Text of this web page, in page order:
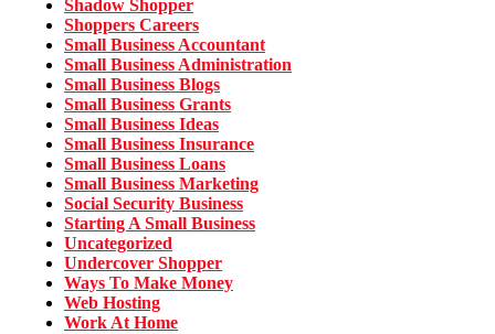
Shadow Shopper
Shoppers Careers
Small Business Accountant
Small Business Administration
Small Business Blogs
Small Business Grants
Small Business Ideas
Small Business Insurance
Small Business Loans
Small Business Marketing
Social Security Business
Starting A Small Business
Uncategorized
Undercover Shopper
Ways To Make Money
Web Hosting
Work At Home